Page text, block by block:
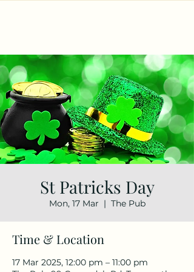
St Patricks Day
Mon, 17 Mar
  |
The Pub
Time & Location
17 Mar 2025, 12:00 pm – 11:00 pm